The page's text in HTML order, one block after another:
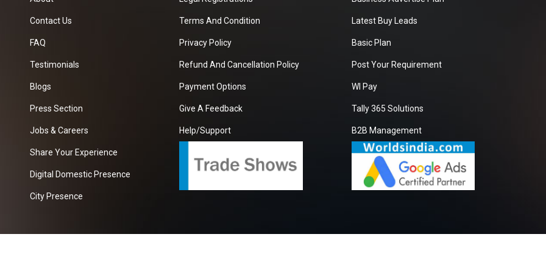
Contact Us
FAQ
Testimonials
Blogs
Press Section
Jobs & Careers
Share Your Experience
Digital Domestic Presence
City Presence
Terms And Condition
Privacy Policy
Refund And Cancellation Policy
Payment Options
Give A Feedback
Help/Support
Latest Buy Leads
Basic Plan
Post Your Requirement
WI Pay
Tally 365 Solutions
B2B Management